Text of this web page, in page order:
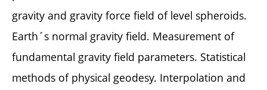
gravity and gravity force field of level spheroids.
Earth´s normal gravity field. Measurement of
fundamental gravity field parameters. Statistical
methods of physical geodesy. Interpolation and